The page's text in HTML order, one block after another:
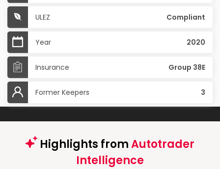
ULEZ Compliant
Year 2020
Insurance Group 38E
Former Keepers 3
Highlights fromAutotrader
Intelligence